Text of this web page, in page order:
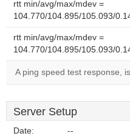
rtt min/avg/max/mdev =
104.770/104.895/105.093/
rtt min/avg/max/mdev =
104.770/104.895/105.093/
A ping speed test response,
Server Setup
Date: --